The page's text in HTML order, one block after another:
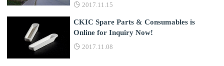
2017.11.15
CKIC Spare Parts & Consumables is
Online for Inquiry Now!
2017.11.08